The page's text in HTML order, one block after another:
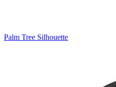
Palm Tree Silhouette